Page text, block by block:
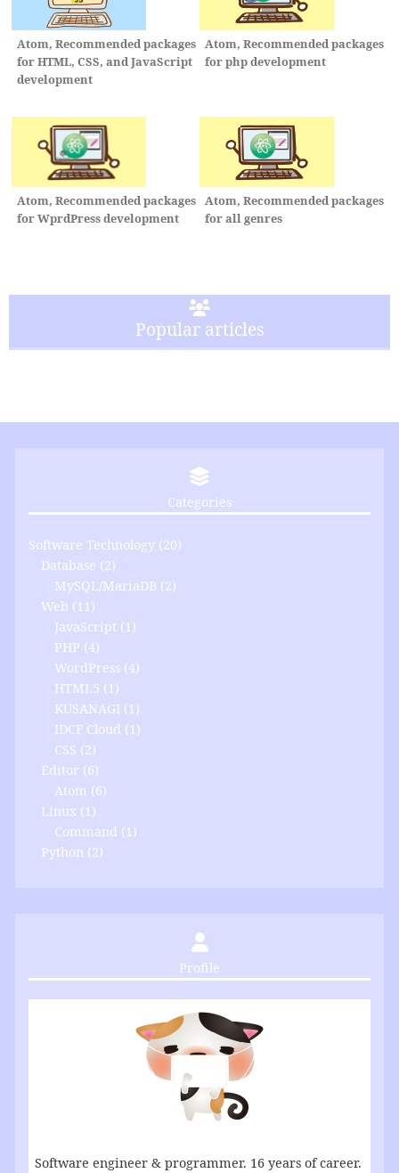
Atom, Recommended packages
for HTML, CSS, and JavaScript
development
Atom, Recommended packages
for php development
Atom, Recommended packages
for WprdPress development
Atom, Recommended packages
for all genres
Popular articles
Categories
Software Technology (20)
Database (2)
MySQL/MariaDB (2)
Web (11)
JavaScript (1)
PHP (4)
WordPress(4)
HTML5 (1)
KUSANAGI (1)
IDCF Cloud (1)
CSS (2)
Editor (6)
Atom (6)
Linux (1)
Command (1)
Python (2)
Profile
Software engineer & programmer. 16 years of career.